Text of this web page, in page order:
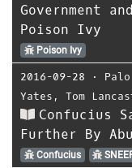
Government
Poison Ivy
Poison Ivy
2016-09-28 ⋅
Yates , Tom
Confucius
Further By
Confucius